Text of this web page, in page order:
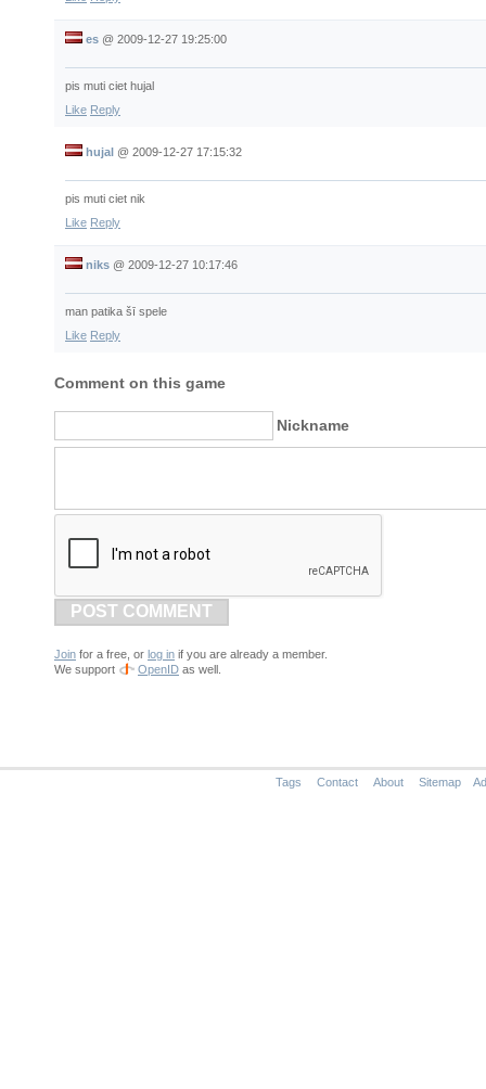
es @ 2009-12-27 19:25:00
pis muti ciet hujal
Like Reply
hujal @ 2009-12-27 17:15:32
pis muti ciet nik
Like Reply
niks @ 2009-12-27 10:17:46
man patika šī spele
Like Reply
Comment on this game
Nickname
POST COMMENT
Join for a free, or log in if you are already a member.
We support
OpenID as well.
Tags Contact About Sitemap